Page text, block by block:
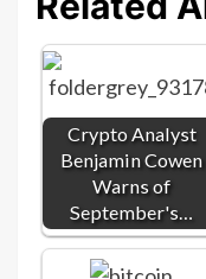
Crypto Analyst
Benjamin Cowen
Warns of
September's…